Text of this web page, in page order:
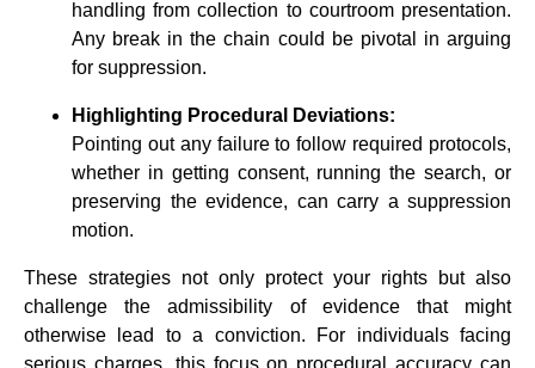
handling from collection to courtroom presentation.
Any break in the chain could be pivotal in arguing
for suppression.
Highlighting Procedural Deviations:
Pointing out any failure to follow required protocols,
whether in getting consent, running the search, or
preserving the evidence, can carry a suppression
motion.
These strategies not only protect your rights but also
challenge the admissibility of evidence that might
otherwise lead to a conviction. For individuals facing
serious charges, this focus on procedural accuracy can